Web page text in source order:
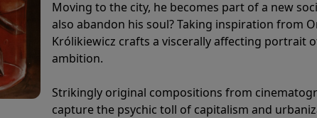
Moving to the city, he becomes part of a new
also abandon his soul? Taking inspiration from
Królikiewicz crafts a viscerally affecting portrait
ambition.
Strikingly original compositions from
capture the psychic toll of capitalism and